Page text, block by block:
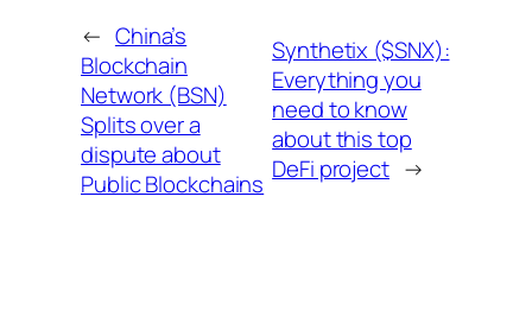
← China’s
Blockchain
Network (BSN)
Splits over a
dispute about
Public Blockchains
Synthetix ($SNX):
Everything you
need to know
about this top
DeFi project →